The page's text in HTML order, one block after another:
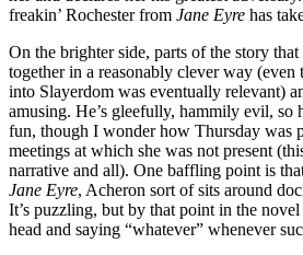
freakin’ Rochester from Jane Eyre has
On the brighter side, parts of the story that
together in a reasonably clever way (even
into Slayerdom was eventually relevant)
amusing. He’s gleefully, hammily evil, so
fun, though I wonder how Thursday was
meetings at which she was not present
narrative and all). One baffling point is
Jane Eyre, Acheron sort of sits around
It’s puzzling, but by that point in the
head and saying “whatever” whenever